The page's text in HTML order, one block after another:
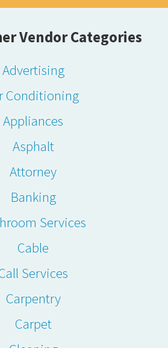
Vendor Categories
Advertising
Conditioning
Appliances
Asphalt
Attorney
Banking
Services
Cable
Services
Carpentry
Carpet